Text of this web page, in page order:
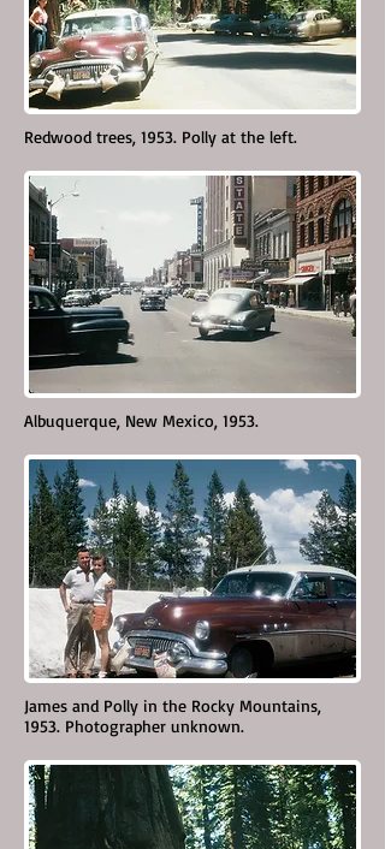
Redwood trees, 1953. Polly at the left.
Albuquerque, New Mexico, 1953.
James and Polly in the Rocky Mountains,
1953. Photographer unknown.